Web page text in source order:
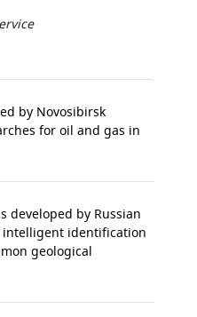
by Novosibirsk
for oil and gas in
developed by Russian
intelligent identification
geological